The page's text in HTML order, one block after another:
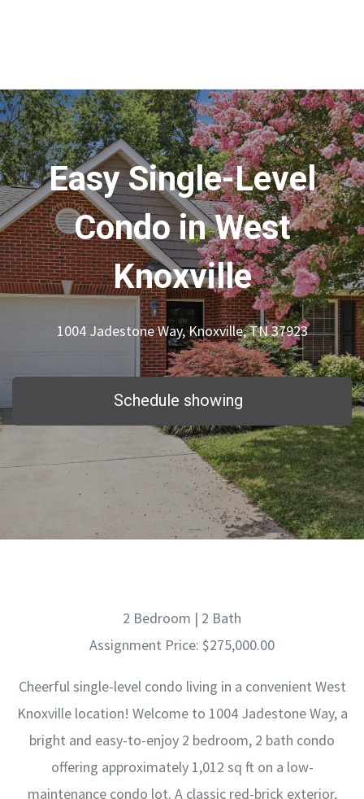
Easy Single-Level
Condo in West
Knoxville
1004 Jadestone Way, Knoxville, TN 37923
Schedule showing
2 Bedroom | 2 Bath
Assignment Price: $275,000.00
Cheerful single-level condo living in a convenient West
Knoxville location! Welcome to 1004 Jadestone Way, a
bright and easy-to-enjoy 2 bedroom, 2 bath condo
offering approximately 1,012 sq ft on a low-
maintenance condo lot. A classic red-brick exterior,